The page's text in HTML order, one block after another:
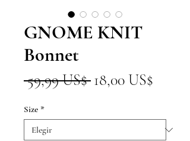
GNOME KNIT
Bonnet
59,99 US$ Precio
18,00 US$
oferta
Size *